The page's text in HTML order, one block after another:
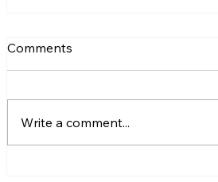
Comments
Write a comment...